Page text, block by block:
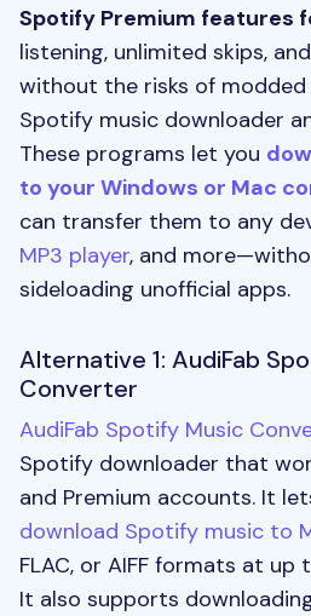
Spotify Premium features
listening, unlimited skips,
without the risks of modded
Spotify music downloader
These programs let you
to your Windows or Mac
can transfer them to any
MP3 player, and
sideloading unofficial apps.
Alternative 1: AudiFab
Converter
AudiFab Spotify Music
Spotify downloader that
and Premium accounts. It
download Spotify music to
FLAC, or AIFF formats at up
It also supports